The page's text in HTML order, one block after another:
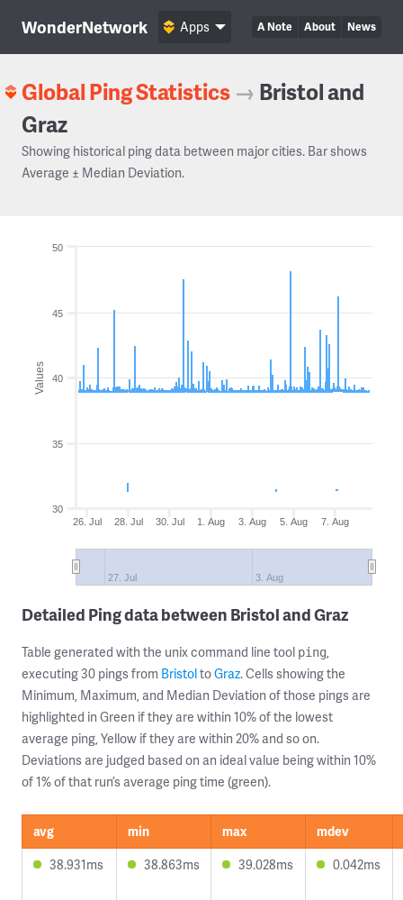
WonderNetwork A Note About News
Apps
Global Ping Statistics → Bristol and
Graz
Showing historical ping data between major cities. Bar shows
Average ± Median Deviation.
Values
26. Jul 28. Jul 30. Jul 1. Aug 3. Aug 5. Aug 7. Aug
27. Jul 3. Aug
30
35
40
45
50
Detailed Ping data between Bristol and Graz
Table generated with the unix command line tool ping,
executing 30 pings from BristoltoGraz. Cells showing the
Minimum, Maximum, and Median Deviation of those pings are
highlighted in Green if they are within 10% of the lowest
average ping, Yellow if they are within 20% and so on.
Deviations are judged based on an ideal value being within 10%
of 1% of that run’s average ping time (green).
avg min max
mdev
38.931ms
38.863ms 39.028ms 0.042ms